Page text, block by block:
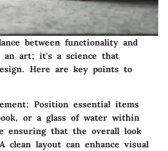
between functionality and
an art; it's a science that
Here are key points to
: Position essential items
or a glass of water within
ensuring that the overall look
clean layout can enhance visual